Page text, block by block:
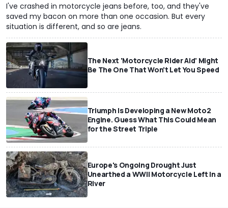
I've crashed in motorcycle jeans before, too, and they've
saved my bacon on more than one occasion. But every
situation is different, and so are jeans.
The Next 'Motorcycle Rider Aid' Might
Be The One That Won't Let You Speed
Triumph Is Developing a New Moto2
Engine. Guess What This Could Mean
for the Street Triple
Europe's Ongoing Drought Just
Unearthed a WWII Motorcycle Left In a
River